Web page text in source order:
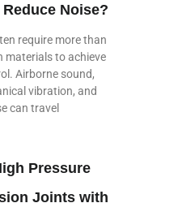
Noise?
require more than
to achieve
Airborne sound,
vibration, and
can travel
Pressure
Joints with